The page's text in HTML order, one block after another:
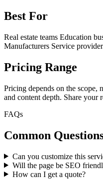
Best For
Real estate teams Education
Manufacturers Service
Pricing Range
Pricing depends on the scope,
and content depth. Share your
FAQs
Common
Can you customize this
Will the page be SEO
How can I get a quote?